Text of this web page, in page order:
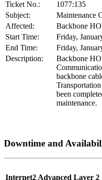
Ticket No.:
1077:135
Subject:
Maintenance
Affected:
Backbone
Start Time:
Friday,
End Time:
Friday,
Description:
Backbone
backbone
been
maintenance.
Downtime and
Internet2 Advanced Layer 2